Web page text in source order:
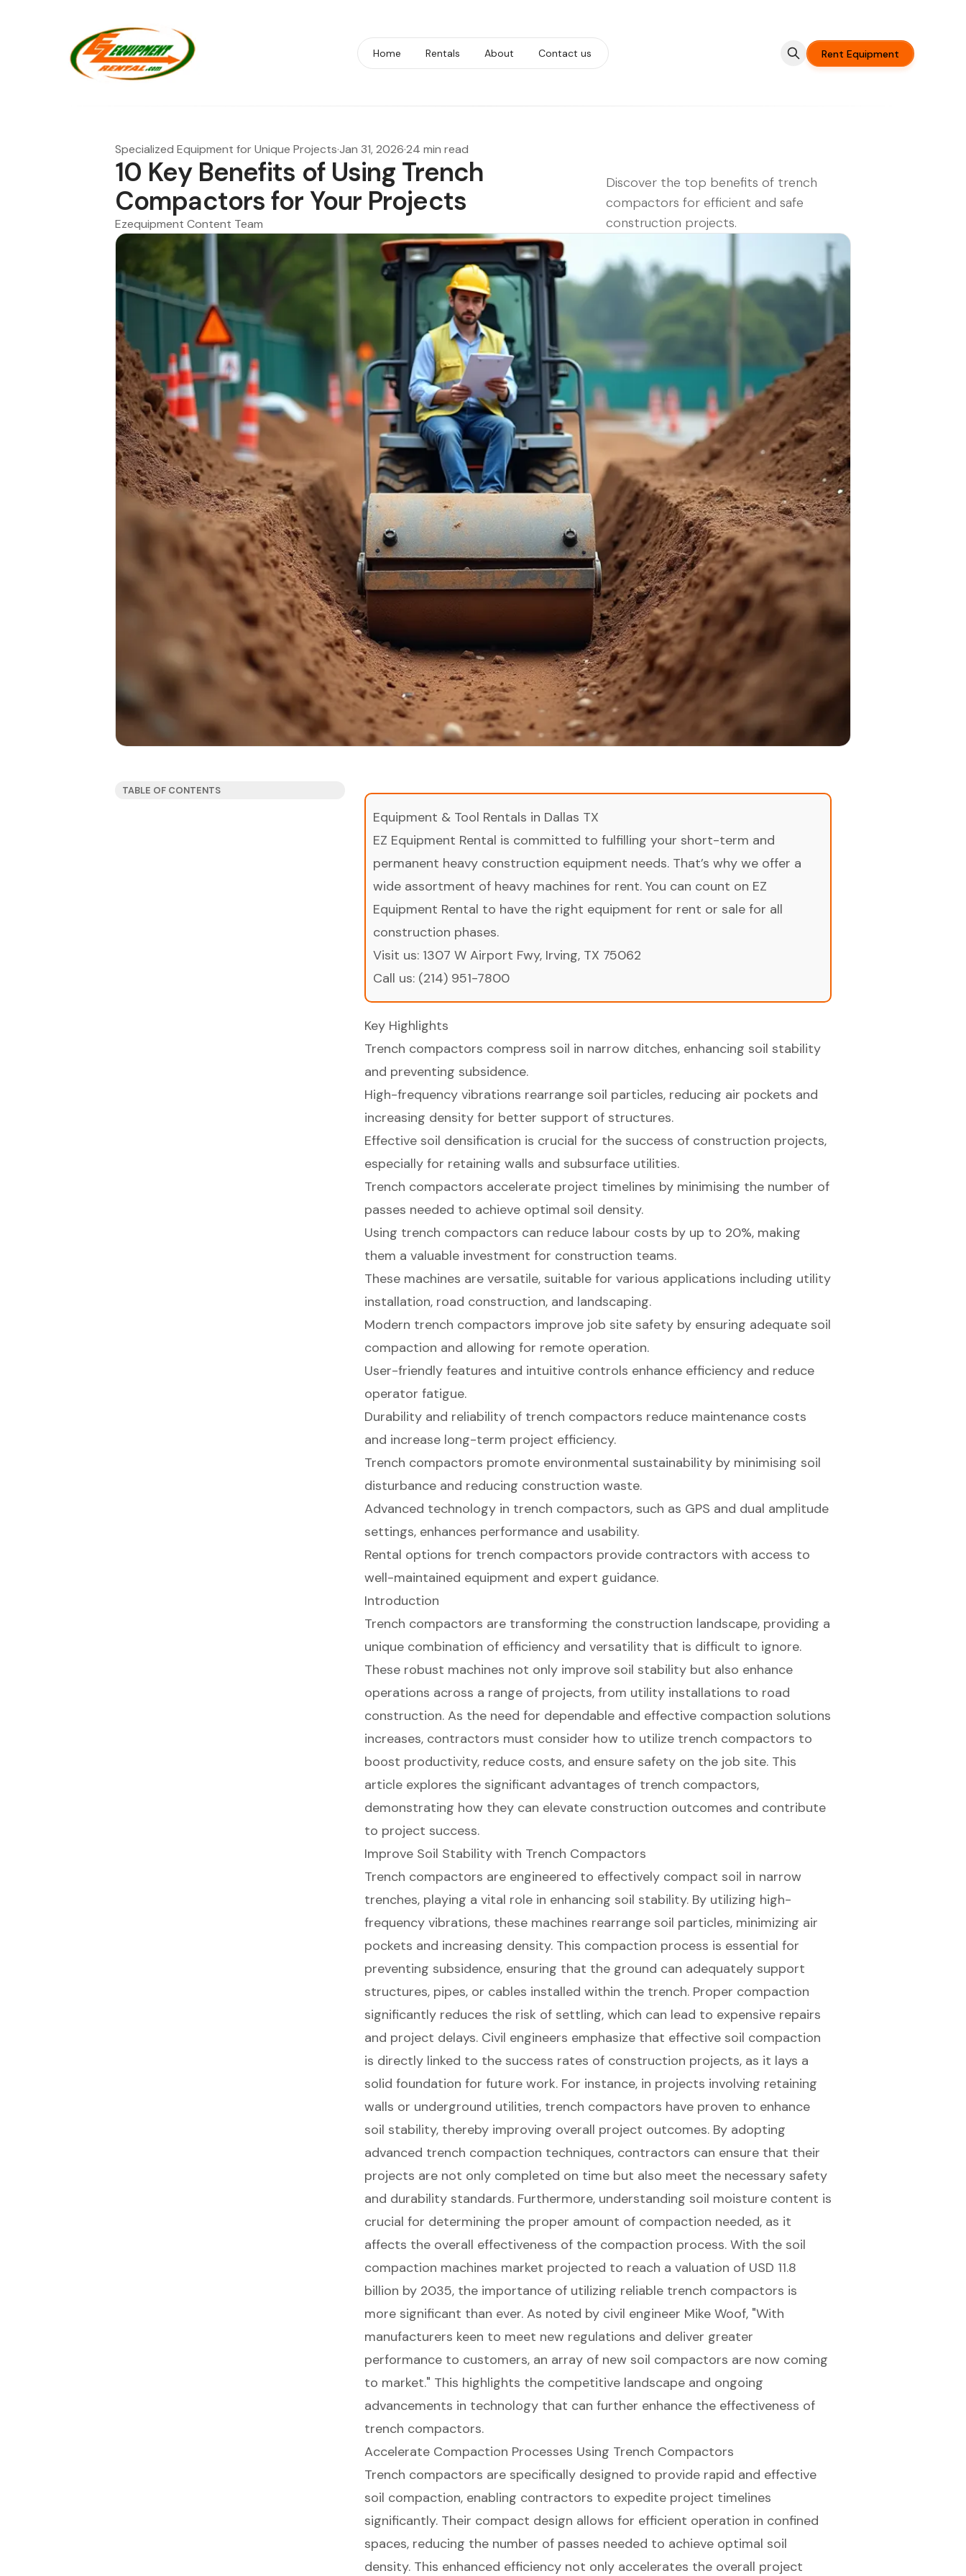
Home Rentals About Contact us Rent Equipment
Specialized Equipment for Unique Projects·Jan 31, 2026·24 min read
10 Key Benefits of Using Trench
Compactors for Your Projects
Ezequipment Content Team
Discover the top benefits of trench
compactors for efficient and safe
construction projects.
TABLE OF CONTENTS
Equipment & Tool Rentals in Dallas TX
EZ Equipment Rental is committed to fulfilling your short-term and
permanent heavy construction equipment needs. That’s why we offer a
wide assortment of heavy machines for rent. You can count on EZ
Equipment Rental to have the right equipment for rent or sale for all
construction phases.
Visit us: 1307 W Airport Fwy, Irving, TX 75062
Call us: (214) 951-7800
Key Highlights
Trench compactors compress soil in narrow ditches, enhancing soil stability
and preventing subsidence.
High-frequency vibrations rearrange soil particles, reducing air pockets and
increasing density for better support of structures.
Effective soil densification is crucial for the success of construction projects,
especially for retaining walls and subsurface utilities.
Trench compactors accelerate project timelines by minimising the number of
passes needed to achieve optimal soil density.
Using trench compactors can reduce labour costs by up to 20%, making
them a valuable investment for construction teams.
These machines are versatile, suitable for various applications including utility
installation, road construction, and landscaping.
Modern trench compactors improve job site safety by ensuring adequate soil
compaction and allowing for remote operation.
User-friendly features and intuitive controls enhance efficiency and reduce
operator fatigue.
Durability and reliability of trench compactors reduce maintenance costs
and increase long-term project efficiency.
Trench compactors promote environmental sustainability by minimising soil
disturbance and reducing construction waste.
Advanced technology in trench compactors, such as GPS and dual amplitude
settings, enhances performance and usability.
Rental options for trench compactors provide contractors with access to
well-maintained equipment and expert guidance.
Introduction
Trench compactors are transforming the construction landscape, providing a
unique combination of efficiency and versatility that is difficult to ignore.
These robust machines not only improve soil stability but also enhance
operations across a range of projects, from utility installations to road
construction. As the need for dependable and effective compaction solutions
increases, contractors must consider how to utilize trench compactors to
boost productivity, reduce costs, and ensure safety on the job site. This
article explores the significant advantages of trench compactors,
demonstrating how they can elevate construction outcomes and contribute
to project success.
Improve Soil Stability with Trench Compactors
Trench compactors are engineered to effectively compact soil in narrow
trenches, playing a vital role in enhancing soil stability. By utilizing high-
frequency vibrations, these machines rearrange soil particles, minimizing air
pockets and increasing density. This compaction process is essential for
preventing subsidence, ensuring that the ground can adequately support
structures, pipes, or cables installed within the trench. Proper compaction
significantly reduces the risk of settling, which can lead to expensive repairs
and project delays. Civil engineers emphasize that effective soil compaction
is directly linked to the success rates of construction projects, as it lays a
solid foundation for future work. For instance, in projects involving retaining
walls or underground utilities, trench compactors have proven to enhance
soil stability, thereby improving overall project outcomes. By adopting
advanced trench compaction techniques, contractors can ensure that their
projects are not only completed on time but also meet the necessary safety
and durability standards. Furthermore, understanding soil moisture content is
crucial for determining the proper amount of compaction needed, as it
affects the overall effectiveness of the compaction process. With the soil
compaction machines market projected to reach a valuation of USD 11.8
billion by 2035, the importance of utilizing reliable trench compactors is
more significant than ever. As noted by civil engineer Mike Woof, "With
manufacturers keen to meet new regulations and deliver greater
performance to customers, an array of new soil compactors are now coming
to market." This highlights the competitive landscape and ongoing
advancements in technology that can further enhance the effectiveness of
trench compactors.
Accelerate Compaction Processes Using Trench Compactors
Trench compactors are specifically designed to provide rapid and effective
soil compaction, enabling contractors to expedite project timelines
significantly. Their compact design allows for efficient operation in confined
spaces, reducing the number of passes needed to achieve optimal soil
density. This enhanced efficiency not only accelerates the overall project